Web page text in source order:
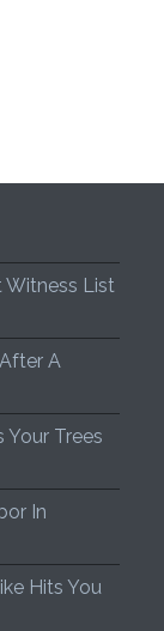
Witness List
A
Your Trees
In
Hits You